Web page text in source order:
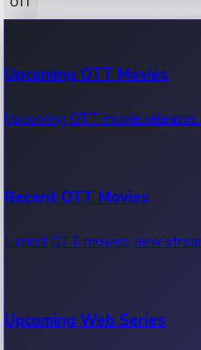
100 Cr Club Movies
Movies in 100 crore club, box
Upcoming OTT Movies
Upcoming OTT movie
Recent OTT Movies
Latest OTT movies, new
Upcoming Web Series